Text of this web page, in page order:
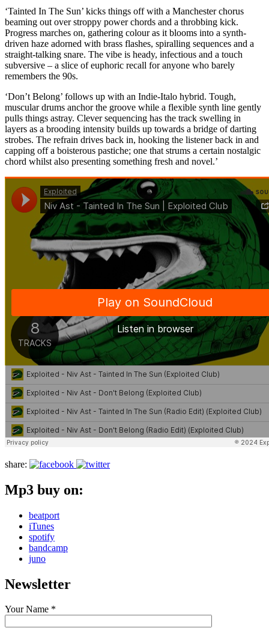
‘Tainted In The Sun’ kicks things off with a Manchester chorus
beaming out over stroppy power chords and a throbbing kick.
Progress marches on, gathering colour as it blooms into a synth-
driven haze adorned with brass flashes, spiralling sequences and a
straight-talking snare. The vibe is heady, infectious and a touch
subversive – a slice of euphoric recall for anyone who barely
remembers the 90s.
‘Don’t Belong’ follows up with an Indie-Italo hybrid. Tough,
muscular drums anchor the groove while a flexible synth line gently
pulls things astray. Clever sequencing has the track swelling in
layers as a brooding intensity builds up towards a bridge of darting
strobes. The refrain drives back in, hooking the listener back in and
capping off a boisterous pastiche; one that strums a certain nostalgic
chord whilst also presenting something fresh and novel.’
share:
Mp3 buy on:
beatport
iTunes
spotify
bandcamp
juno
Newsletter
Your Name *